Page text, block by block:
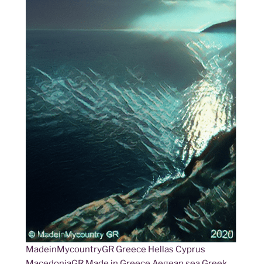
MadeinMycountryGR Greece Hellas Cyprus